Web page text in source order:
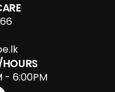
- 6:00PM